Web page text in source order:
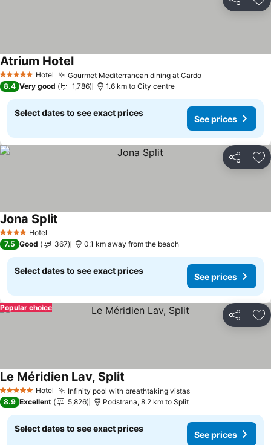
Share
5 Stars Hotel Gourmet Mediterranean dining at CardoSee prices
Atrium HotelSee prices
8.4 Very good 1,786 1.6 km to City centre
Select dates to see exact prices
See prices
Share
4 Stars Hotel
Jona Split
7.5 Good 367 0.1 km away from the beach
Select dates to see exact prices
See prices
Share
Popular choice
5 Stars Hotel Infinity pool with breathtaking vistasSee prices
Le Méridien Lav, Split
8.9 Excellent 5,826 Podstrana, 8.2 km to Split
Select dates to see exact prices
See prices